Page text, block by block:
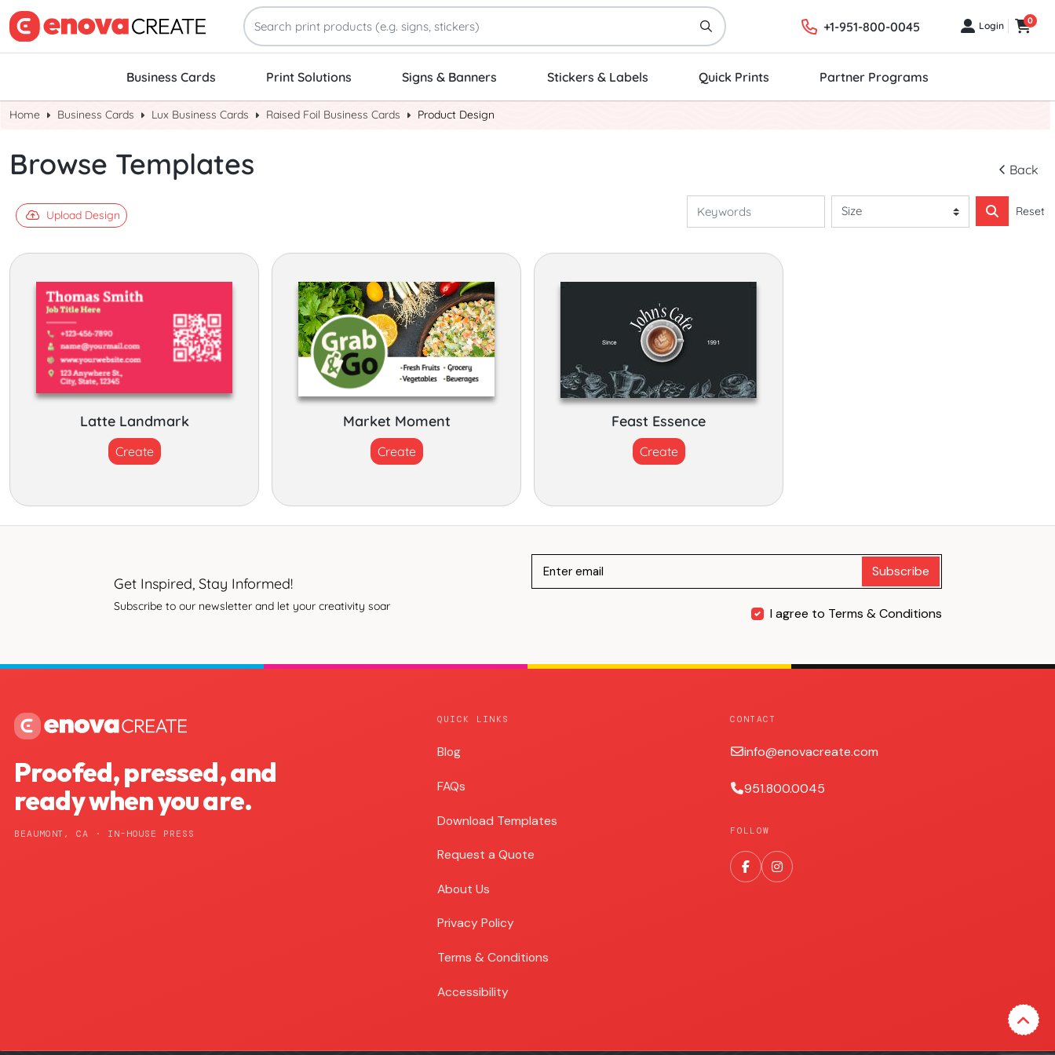
+1-951-800-0045 LoginLogin Cart
0
Business Cards Print Solutions Signs & Banners Stickers & Labels Quick Prints Partner Programs
Home Business Cards Lux Business Cards Raised Foil Business Cards Product Design
Browse Templates Back
Upload Design Reset
Latte Landmark
Create
Market Moment
Create
Feast Essence
Create
Get Inspired, Stay Informed!
Subscribe to our newsletter and let your creativity soar
Subscribe
I agree to Terms & Conditions
Proofed, pressed, and
ready when you are.
BEAUMONT, CA · IN-HOUSE PRESS
QUICK LINKS
Blog
Blog
FAQs
Download Templates
Request a Quote
About Us
Privacy Policy
Terms & Conditions
Accessibility
CONTACT
info@enovacreate.com
951.800.0045
FOLLOW